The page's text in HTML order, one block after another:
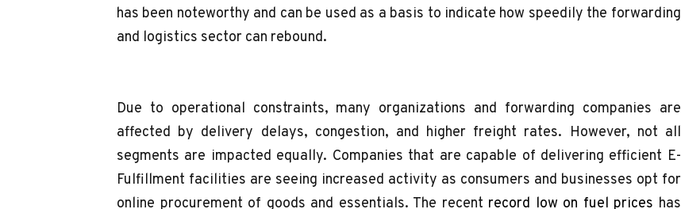
has been noteworthy and can be used as a basis to indicate how speedily the forwarding
and logistics sector can rebound.
Due to operational constraints, many organizations and forwarding companies are
affected by delivery delays, congestion, and higher freight rates. However, not all
segments are impacted equally. Companies that are capable of delivering efficient E-
Fulfillment facilities are seeing increased activity as consumers and businesses opt for
online procurement of goods and essentials. The recent record low on fuel prices has